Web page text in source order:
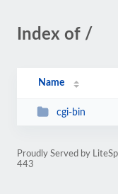
Index of /
Name
cgi-bin
Proudly Served by
443